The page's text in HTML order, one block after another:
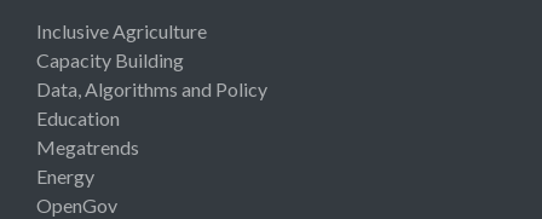
Inclusive Agriculture
Capacity Building
Data, Algorithms and Policy
Education
Megatrends
Energy
OpenGov